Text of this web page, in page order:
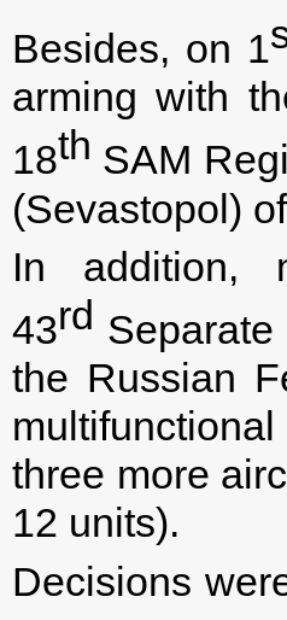
Besides, on 1
arming with
18th SAM
(Sevastopol)
In addition,
43rd
the Russian
three more
12 units).
Decisions